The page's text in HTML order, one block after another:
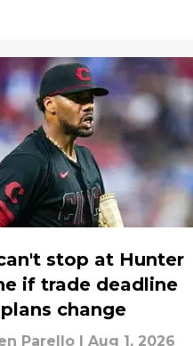
stop at Hunter
if trade deadline
plans change
Parello | Aug 1, 2026